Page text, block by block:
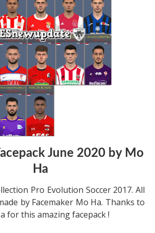
June 2020 by Mo
Ha
Pro Evolution Soccer 2017. All
by Facemaker Mo Ha. Thanks to
for this amazing facepack !